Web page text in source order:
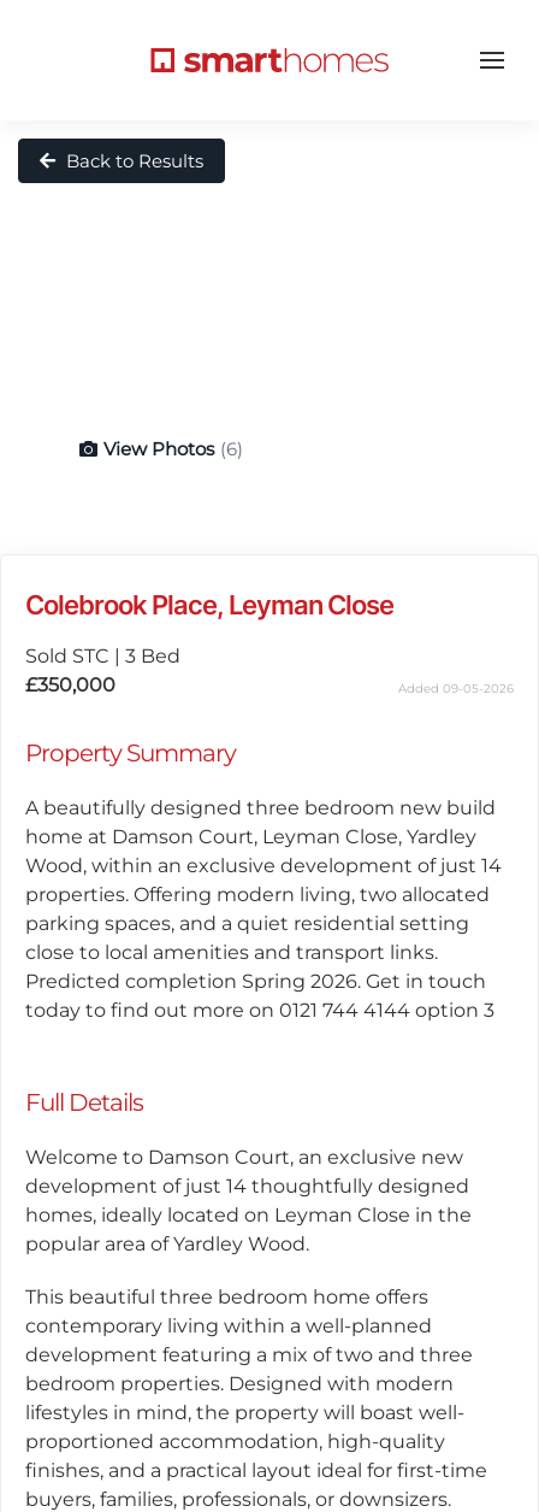
Back to Results
View Photos (6)
Colebrook Place, Leyman Close
Sold STC | 3 Bed
£350,000
Added 09-05-2026
Property Summary
A beautifully designed three bedroom new build
home at Damson Court, Leyman Close, Yardley
Wood, within an exclusive development of just 14
properties. Offering modern living, two allocated
parking spaces, and a quiet residential setting
close to local amenities and transport links.
Predicted completion Spring 2026. Get in touch
today to find out more on 0121 744 4144 option 3
Full Details
Welcome to Damson Court, an exclusive new
development of just 14 thoughtfully designed
homes, ideally located on Leyman Close in the
popular area of Yardley Wood.
This beautiful three bedroom home offers
contemporary living within a well-planned
development featuring a mix of two and three
bedroom properties. Designed with modern
lifestyles in mind, the property will boast well-
proportioned accommodation, high-quality
finishes, and a practical layout ideal for first-time
buyers, families, professionals, or downsizers.